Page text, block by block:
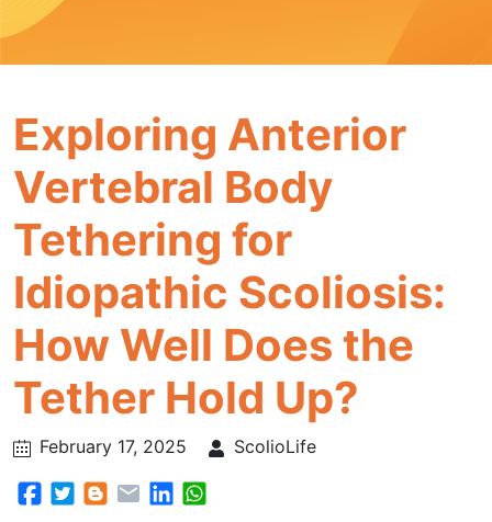
Exploring Anterior
Vertebral Body
Tethering for
Idiopathic Scoliosis:
How Well Does the
Tether Hold Up?
February 17, 2025 ScolioLife